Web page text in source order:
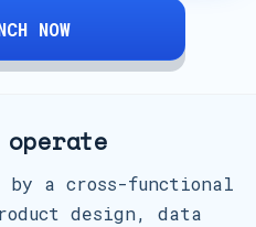
NOW
operate
a cross-functional
design, data